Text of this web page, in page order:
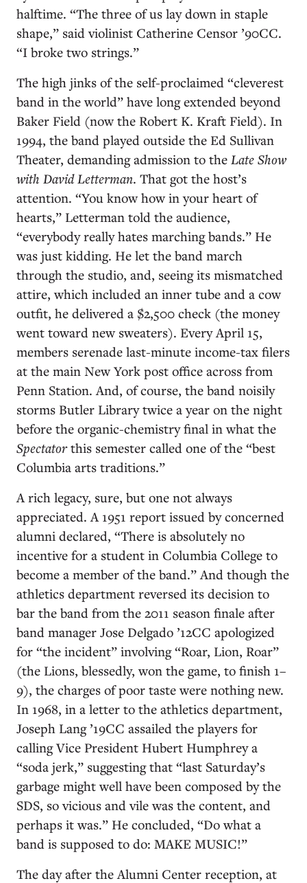
halftime. “The three of us lay down in staple
shape,” said violinist Catherine Censor ’90CC.
“I broke two strings.”
The high jinks of the self-proclaimed “cleverest
band in the world” have long extended beyond
Baker Field (now the Robert K. Kraft Field). In
1994, the band played outside the Ed Sullivan
Theater, demanding admission to the Late Show
with David Letterman. That got the host’s
attention. “You know how in your heart of
hearts,” Letterman told the audience,
“everybody really hates marching bands.” He
was just kidding. He let the band march
through the studio, and, seeing its mismatched
attire, which included an inner tube and a cow
outfit, he delivered a $2,500 check (the money
went toward new sweaters). Every April 15,
members serenade last-minute income-tax filers
at the main New York post office across from
Penn Station. And, of course, the band noisily
storms Butler Library twice a year on the night
before the organic-chemistry final in what the
Spectatorthis semester called one of the “best
Columbia arts traditions.”
A rich legacy, sure, but one not always
appreciated. A 1951 report issued by concerned
alumni declared, “There is absolutely no
incentive for a student in Columbia College to
become a member of the band.” And though the
athletics department reversed its decision to
bar the band from the 2011 season finale after
band manager Jose Delgado ’12CC apologized
for “the incident” involving “Roar, Lion, Roar”
(the Lions, blessedly, won the game, to finish 1–
9), the charges of poor taste were nothing new.
In 1968, in a letter to the athletics department,
Joseph Lang ’19CC assailed the players for
calling Vice President Hubert Humphrey a
“soda jerk,” suggesting that “last Saturday’s
garbage might well have been composed by the
SDS, so vicious and vile was the content, and
perhaps it was.” He concluded, “Do what a
band is supposed to do: MAKE MUSIC!”
The day after the Alumni Center reception, at